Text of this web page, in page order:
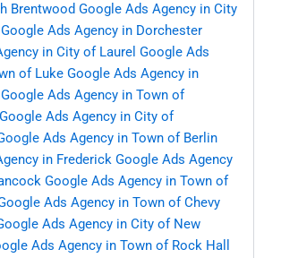
Brentwood Google Ads Agency in City
Google Ads Agency in Dorchester
in City of Laurel Google Ads
of Luke Google Ads Agency in
Google Ads Agency in Town of
Google Ads Agency in City of
Ads Agency in Town of Berlin
in Frederick Google Ads Agency
Google Ads Agency in Town of
Ads Agency in Town of Chevy
Ads Agency in City of New
Ads Agency in Town of Rock Hall